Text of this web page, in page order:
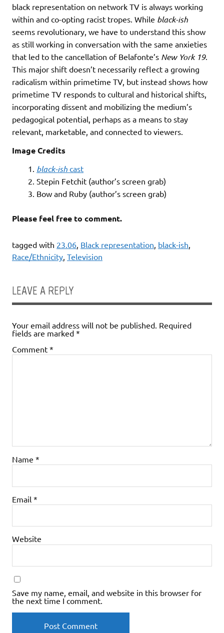
black representation on network TV is always working
within and co-opting racist tropes. While black-ish
seems revolutionary, we have to understand this show
as still working in conversation with the same anxieties
that led to the cancellation of Belafonte’s New York 19.
This major shift doesn’t necessarily reflect a growing
radicalism within primetime TV, but instead shows how
primetime TV responds to cultural and historical shifts,
incorporating dissent and mobilizing the medium’s
pedagogical potential, perhaps as a means to stay
relevant, marketable, and connected to viewers.
Image Credits
1. black-ish cast
2. Stepin Fetchit (author’s screen grab)
3. Bow and Ruby (author’s screen grab)
Please feel free to comment.
tagged with 23.06, Black representation, black-ish,
Race/Ethnicity, Television
LEAVE A REPLY
Your email address will not be published. Required
fields are marked *
Comment *
Name *
Email *
Website
Save my name, email, and website in this browser for
the next time I comment.